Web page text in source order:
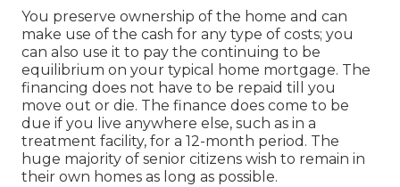
You preserve ownership of the home and can
make use of the cash for any type of costs; you
can also use it to pay the continuing to be
equilibrium on your typical home mortgage. The
financing does not have to be repaid till you
move out or die. The finance does come to be
due if you live anywhere else, such as in a
treatment facility, for a 12-month period. The
huge majority of senior citizens wish to remain in
their own homes as long as possible.